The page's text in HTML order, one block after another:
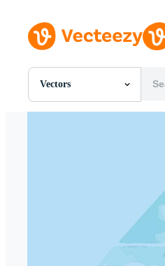
Vectors
All Images
Editorial Images
Editorial Events